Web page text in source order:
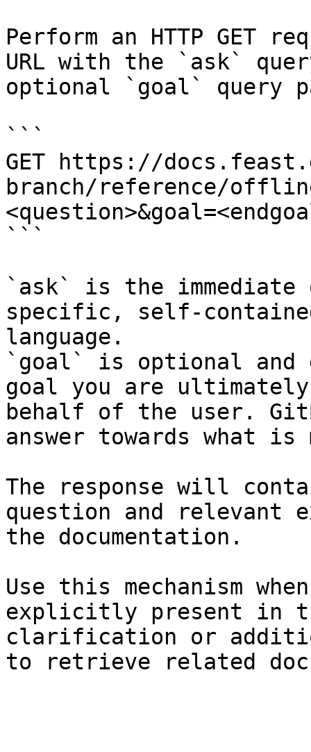
Perform an HTTP GET
URL with the `ask`
optional `goal` query
```
GET https://
branch/reference/
```
`ask` is the
specific, self-
language.
`goal` is optional and
goal you are
behalf of the user.
answer towards what
The response will
question and relevant
the documentation.
Use this mechanism
explicitly present in
clarification or